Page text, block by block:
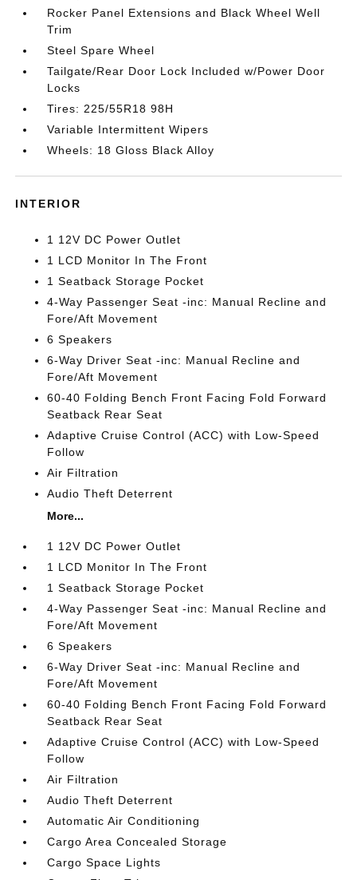
Rocker Panel Extensions and Black Wheel Well
Trim
Steel Spare Wheel
Tailgate/Rear Door Lock Included w/Power Door
Locks
Tires: 225/55R18 98H
Variable Intermittent Wipers
Wheels: 18 Gloss Black Alloy
INTERIOR
1 12V DC Power Outlet
1 LCD Monitor In The Front
1 Seatback Storage Pocket
4-Way Passenger Seat -inc: Manual Recline and
Fore/Aft Movement
6 Speakers
6-Way Driver Seat -inc: Manual Recline and
Fore/Aft Movement
60-40 Folding Bench Front Facing Fold Forward
Seatback Rear Seat
Adaptive Cruise Control (ACC) with Low-Speed
Follow
Air Filtration
Audio Theft Deterrent
More...
1 12V DC Power Outlet
1 LCD Monitor In The Front
1 Seatback Storage Pocket
4-Way Passenger Seat -inc: Manual Recline and
Fore/Aft Movement
6 Speakers
6-Way Driver Seat -inc: Manual Recline and
Fore/Aft Movement
60-40 Folding Bench Front Facing Fold Forward
Seatback Rear Seat
Adaptive Cruise Control (ACC) with Low-Speed
Follow
Air Filtration
Audio Theft Deterrent
Automatic Air Conditioning
Cargo Area Concealed Storage
Cargo Space Lights